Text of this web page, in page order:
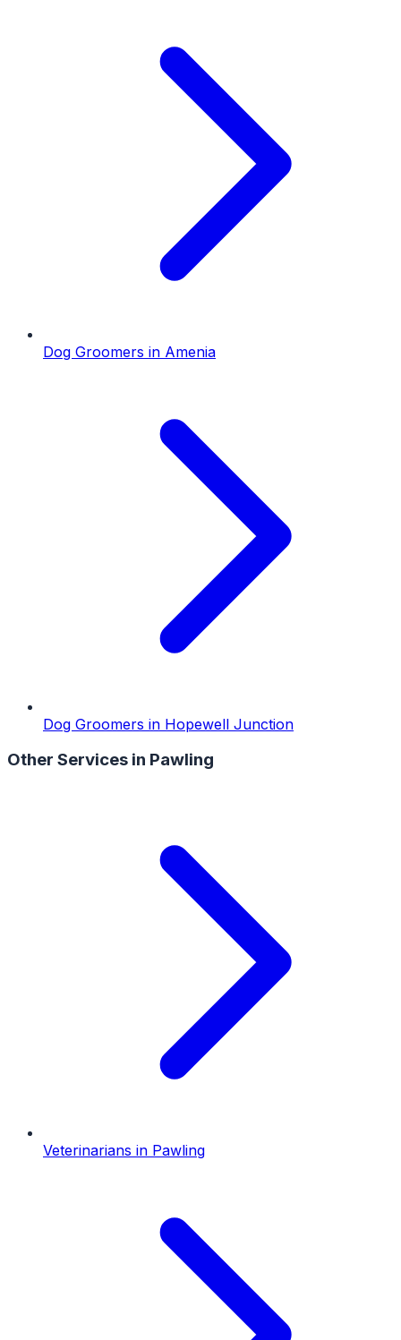
Dog Groomers in Amenia
Dog Groomers in Hopewell Junction
Other Services in Pawling
Veterinarians in Pawling